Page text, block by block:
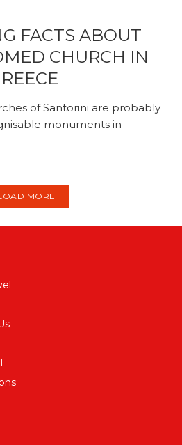
FACTS ABOUT
CHURCH IN
of Santorini are probably
monuments in
MORE